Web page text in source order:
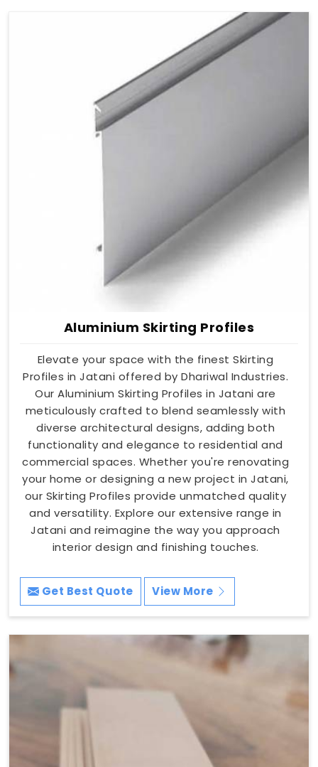
Aluminium Skirting Profiles
Elevate your space with the finest Skirting
Profiles in Jatani offered by Dhariwal Industries.
Our Aluminium Skirting Profiles in Jatani are
meticulously crafted to blend seamlessly with
diverse architectural designs, adding both
functionality and elegance to residential and
commercial spaces. Whether you're renovating
your home or designing a new project in Jatani,
our Skirting Profiles provide unmatched quality
and versatility. Explore our extensive range in
Jatani and reimagine the way you approach
interior design and finishing touches.
Get Best Quote View More